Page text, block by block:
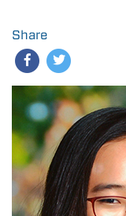
Share